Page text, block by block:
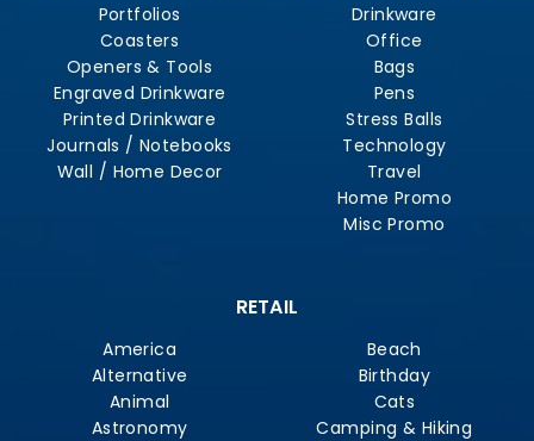
Portfolios
Coasters
Openers & Tools
Engraved Drinkware
Printed Drinkware
Journals / Notebooks
Wall / Home Decor
Drinkware
Office
Bags
Pens
Stress Balls
Technology
Travel
Home Promo
Misc Promo
RETAIL
America
Alternative
Animal
Astronomy
Beach
Birthday
Cats
Camping & Hiking